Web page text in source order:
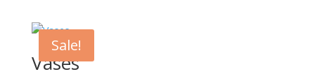
Sale!
Vases